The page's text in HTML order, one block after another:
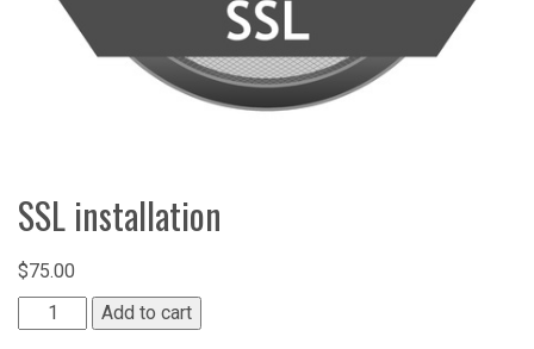
SSL installation
$75.00
SSL
installation
Add to cart